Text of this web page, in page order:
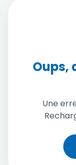
Oups,
Une